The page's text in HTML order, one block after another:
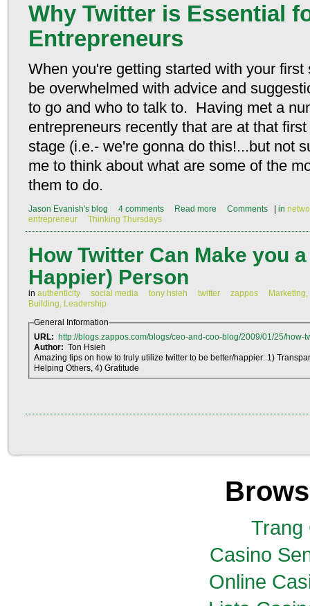
Why Twitter is Essential
Entrepreneurs
When you're getting started with your
be overwhelmed with advice and
to go and who to talk to. Having met a
entrepreneurs recently that are at that
stage (i.e.- we're gonna do this!...but not
me to think about what are some of the
them to do.
Jason Evanish's blog 4 comments Read more Comments in
entrepreneur
Thinking Thursdays
How Twitter Can Make you
Happier) Person
in authenticity social media tony hsieh twitter zappos
Building, Leadership
General Information
URL:
http://blogs.zappos.com/blogs/ceo-and-coo-blog/2009/01/25/how-
Author: Ton Hsieh
Amazing tips on how to truly utilize twitter to be better/happier: 1)
Helping Others, 4) Gratitude
Trang
Casino
Online